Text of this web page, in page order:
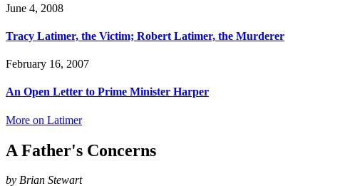
June 4, 2008
Tracy Latimer, the Victim; Robert Latimer, the Murderer
February 16, 2007
An Open Letter to Prime Minister Harper
More on Latimer
A Father's Concerns
by Brian Stewart